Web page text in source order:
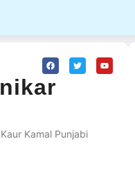
Kamal Punjabi